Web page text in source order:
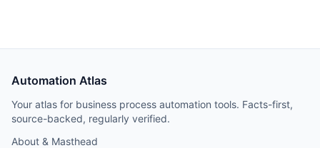
Automation Atlas
Your atlas for business process automation tools. Facts-first,
source-backed, regularly verified.
About & Masthead